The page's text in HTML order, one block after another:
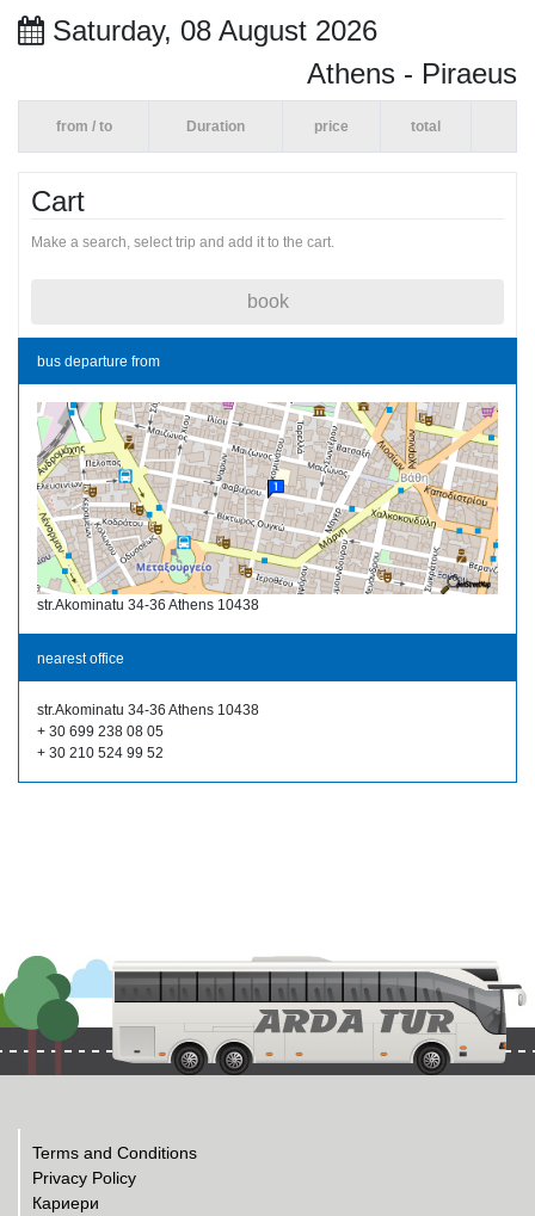
Saturday, 08 August 2026
Athens - Piraeus
from / to Duration price total
Cart
Make a search, select trip and add it to the cart.
book
bus departure from
str.Akominatu 34-36 Athens 10438
nearest office
str.Akominatu 34-36 Athens 10438
+ 30 699 238 08 05
+ 30 210 524 99 52
Terms and Conditions
Privacy Policy
Кариери